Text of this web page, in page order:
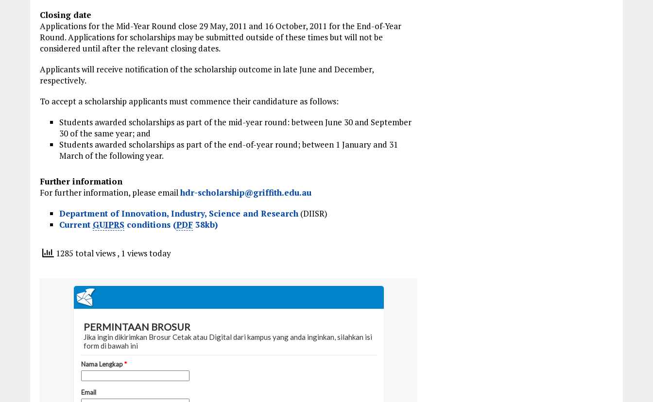
Closing date
Applications for the Mid-Year Round close 29 May, 2011 and 16 October, 2011 for the End-of-Year
Round. Applications for scholarships may be submitted outside of these times but will not be
considered until after the relevant closing dates.
Applicants will receive notification of the scholarship outcome in late June and December,
respectively.
To accept a scholarship applicants must commence their candidature as follows:
Students awarded scholarships as part of the mid-year round: between June 30 and September
30 of the same year; and
Students awarded scholarships as part of the end-of-year round; between 1 January and 31
March of the following year.
Further information
For further information, please emailhdr-scholarship@griffith.edu.au
Department of Innovation, Industry, Science and Research (DIISR)
Current GUIPRS conditions (PDF 38kb)
1285 total views, 1 views today